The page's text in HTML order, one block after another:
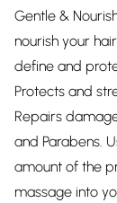
Gentle &
nourish your
define and
Protects and
Repairs
and Parabens.
amount of the
massage into